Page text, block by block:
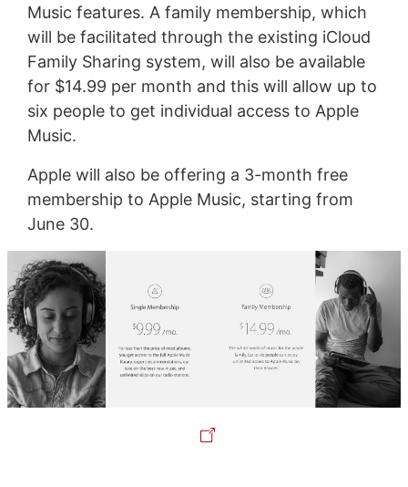
Music features. A family membership, which
will be facilitated through the existing iCloud
Family Sharing system, will also be available
for $14.99 per month and this will allow up to
six people to get individual access to Apple
Music.
Apple will also be offering a 3-month free
membership to Apple Music, starting from
June 30.